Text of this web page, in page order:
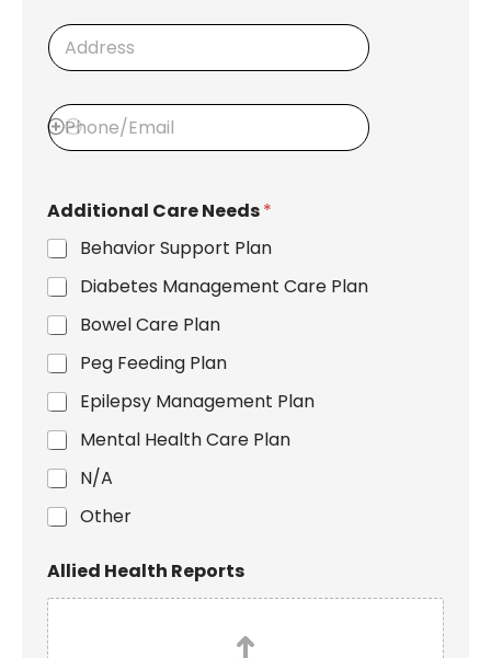
d
s
s
h
p
t
o
i
n
A
d
d
e
s
P
h
o
/
E
m
a
i
l
Additional Care Needs*
Behavior Support Plan
Diabetes Management Care Plan
Bowel Care Plan
Peg Feeding Plan
Epilepsy Management Plan
Mental Health Care Plan
N/A
Other
Allied Health Reports